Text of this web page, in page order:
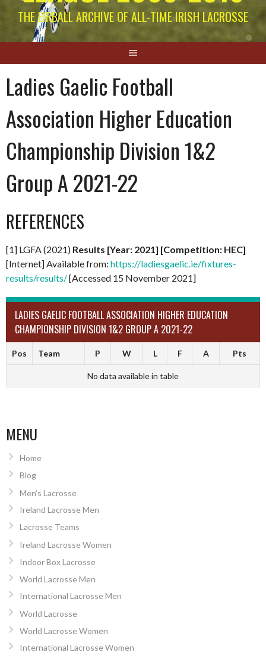
THE EIRBALL ARCHIVE OF ALL-TIME IRISH LACROSSE
Ladies Gaelic Football
Association Higher Education
Championship Division 1&2
Group A 2021-22
REFERENCES
[1] LGFA (2021) Results [Year: 2021] [Competition: HEC]
[Internet] Available from: https://ladiesgaelic.ie/fixtures-
results/results/[Accessed 15 November 2021]
LADIES GAELIC FOOTBALL ASSOCIATION HIGHER EDUCATION
CHAMPIONSHIP DIVISION 1&2 GROUP A 2021-22
Pos Team P W L F A Pts
No data available in table
MENU
Home
Blog
Men’s Lacrosse
Ireland Lacrosse Men
Lacrosse Teams
Ireland Lacrosse Women
Indoor Box Lacrosse
World Lacrosse Men
International Lacrosse Men
World Lacrosse
World Lacrosse Women
International Lacrosse Women